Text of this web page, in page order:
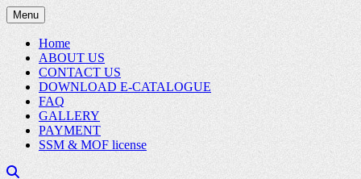
Skip
to
content
Menu
Home
ABOUT US
CONTACT US
DOWNLOAD E-CATALOGUE
FAQ
GALLERY
PAYMENT
SSM & MOF license